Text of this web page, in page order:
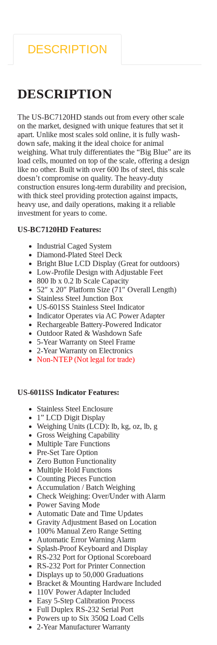
DESCRIPTION
DESCRIPTION
The US-BC7120HD stands out from every other scale
on the market, designed with unique features that set it
apart. Unlike most scales sold online, it is fully wash-
down safe, making it the ideal choice for animal
weighing. What truly differentiates the “Big Blue” are its
load cells, mounted on top of the scale, offering a design
like no other. Built with over 600 lbs of steel, this scale
doesn’t compromise on quality. The heavy-duty
construction ensures long-term durability and precision,
with thick steel providing protection against impacts,
heavy use, and daily operations, making it a reliable
investment for years to come.
US-BC7120HD Features:
Industrial Caged System
Diamond-Plated Steel Deck
Bright Blue LCD Display (Great for outdoors)
Low-Profile Design with Adjustable Feet
800 lb x 0.2 lb Scale Capacity
52″ x 20″ Platform Size (71″ Overall Length)
Stainless Steel Junction Box
US-601SS Stainless Steel Indicator
Indicator Operates via AC Power Adapter
Rechargeable Battery-Powered Indicator
Outdoor Rated & Washdown Safe
5-Year Warranty on Steel Frame
2-Year Warranty on Electronics
Non-NTEP (Not legal for trade)
US-6011SS Indicator Features:
Stainless Steel Enclosure
1” LCD Digit Display
Weighing Units (LCD): lb, kg, oz, lb, g
Gross Weighing Capability
Multiple Tare Functions
Pre-Set Tare Option
Zero Button Functionality
Multiple Hold Functions
Counting Pieces Function
Accumulation / Batch Weighing
Check Weighing: Over/Under with Alarm
Power Saving Mode
Automatic Date and Time Updates
Gravity Adjustment Based on Location
100% Manual Zero Range Setting
Automatic Error Warning Alarm
Splash-Proof Keyboard and Display
RS-232 Port for Optional Scoreboard
RS-232 Port for Printer Connection
Displays up to 50,000 Graduations
Bracket & Mounting Hardware Included
110V Power Adapter Included
Easy 5-Step Calibration Process
Full Duplex RS-232 Serial Port
Powers up to Six 350Ω Load Cells
2-Year Manufacturer Warranty